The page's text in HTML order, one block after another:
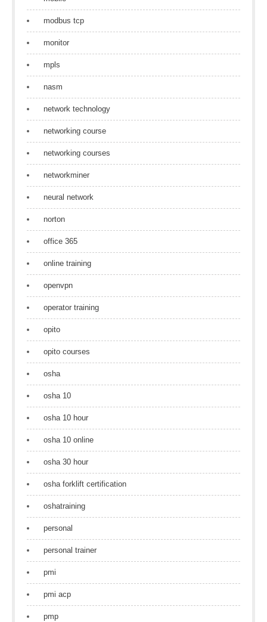
modbus tcp
monitor
mpls
nasm
network technology
networking course
networking courses
networkminer
neural network
norton
office 365
online training
openvpn
operator training
opito
opito courses
osha
osha 10
osha 10 hour
osha 10 online
osha 30 hour
osha forklift certification
oshatraining
personal
personal trainer
pmi
pmi acp
pmp